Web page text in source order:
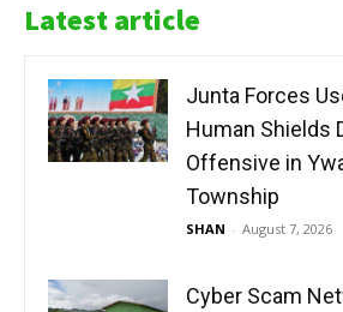
Latest article
Junta Forces
Human Shields
Offensive in
Township
SHAN - August 7, 2026
Cyber Scam